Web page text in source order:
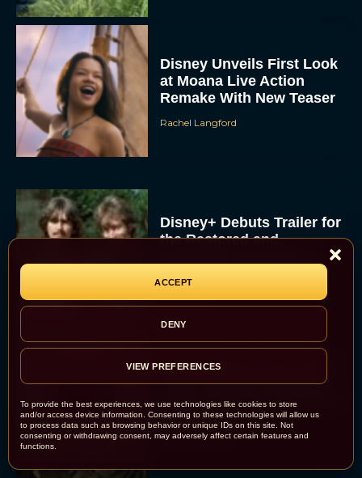
To provide the best experiences, we use technologies like cookies to store
and/or access device information. Consenting to these technologies will allow us
to process data such as browsing behavior or unique IDs on this site. Not
consenting or withdrawing consent, may adversely affect certain features and
functions.
ACCEPT
DENY
VIEW PREFERENCES
Disney Unveils First Look
at Moana Live Action
Remake With New Teaser
Rachel Langford
Disney+ Debuts Trailer for
the Restored and
First Teaser for The Devil
Wears Prada 2 Reunites
Streep
Rachel Langford